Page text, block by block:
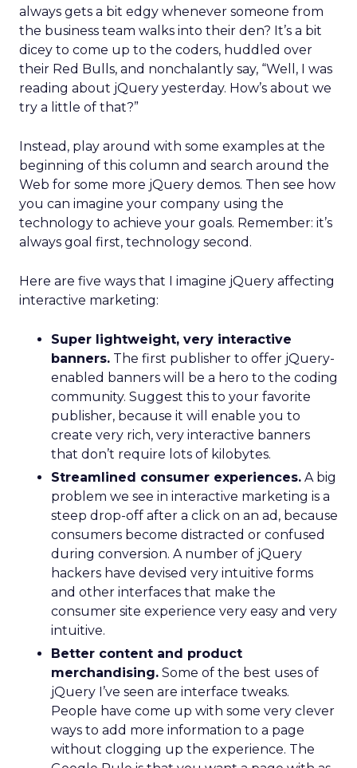
always gets a bit edgy whenever someone from
the business team walks into their den? It’s a bit
dicey to come up to the coders, huddled over
their Red Bulls, and nonchalantly say, “Well, I was
reading about jQuery yesterday. How’s about we
try a little of that?”
Instead, play around with some examples at the
beginning of this column and search around the
Web for some more jQuery demos. Then see how
you can imagine your company using the
technology to achieve your goals. Remember: it’s
always goal first, technology second.
Here are five ways that I imagine jQuery affecting
interactive marketing:
Super lightweight, very interactive
banners. The first publisher to offer jQuery-
enabled banners will be a hero to the coding
community. Suggest this to your favorite
publisher, because it will enable you to
create very rich, very interactive banners
that don’t require lots of kilobytes.
Streamlined consumer experiences. A big
problem we see in interactive marketing is a
steep drop-off after a click on an ad, because
consumers become distracted or confused
during conversion. A number of jQuery
hackers have devised very intuitive forms
and other interfaces that make the
consumer site experience very easy and very
intuitive.
Better content and product
merchandising. Some of the best uses of
jQuery I’ve seen are interface tweaks.
People have come up with some very clever
ways to add more information to a page
without clogging up the experience. The